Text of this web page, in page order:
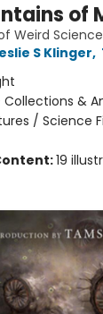
of
Weird Science
S Klinger,
Collections &
/ Science
19